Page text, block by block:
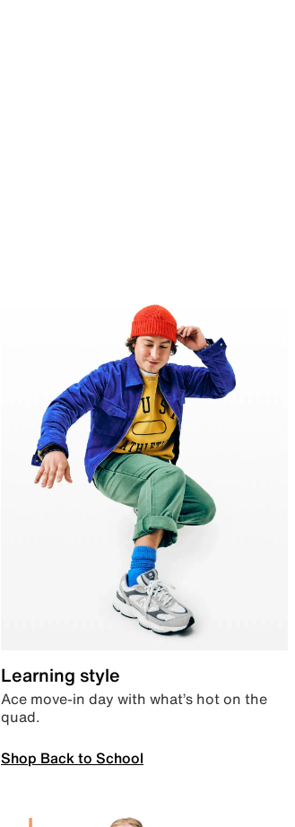
Learning style
Ace move-in day with what’s hot on the
quad.
Shop Back to School